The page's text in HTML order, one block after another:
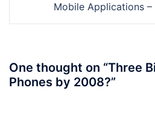
Mobile Applications –
One thought on “Three
Phones by 2008?”